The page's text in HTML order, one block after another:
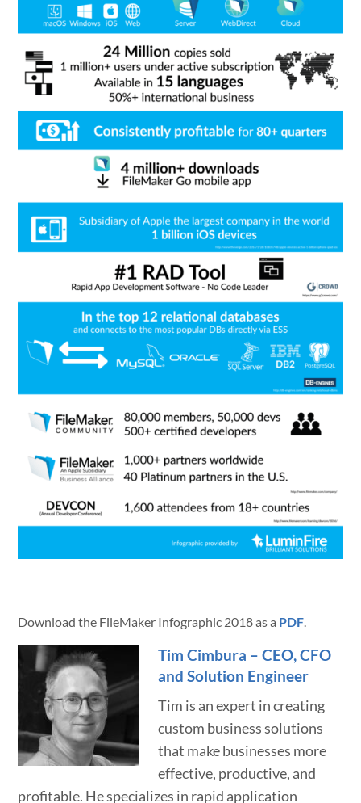
Download the FileMaker Infographic 2018 as a PDF
Tim Cimbura – CEO, CFO
and Solution Engineer
Tim is an expert in creating
custom business solutions
that make businesses more
effective, productive, and
profitable. He specializes in rapid application